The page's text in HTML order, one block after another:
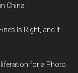
China
Is Right, and It
for a Photo